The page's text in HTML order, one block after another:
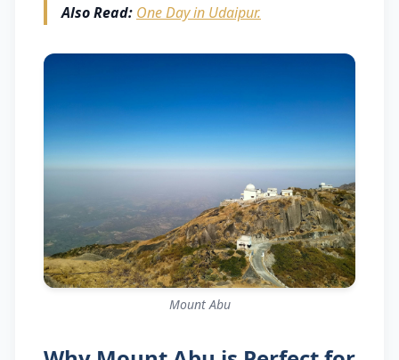
Also Read: One Day in Udaipur.
Mount Abu